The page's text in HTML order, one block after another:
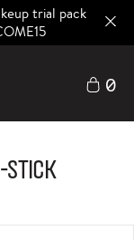
trial pack
0
Stick